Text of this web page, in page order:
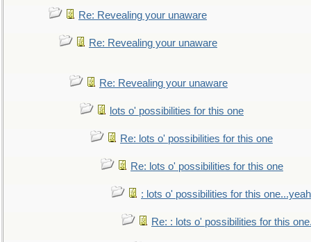
Re: Revealing your unaware
Re: Revealing your unaware
Re: Revealing your unaware
lots o' possibilities for this one
Re: lots o' possibilities for this one
Re: lots o' possibilities for this one
: lots o' possibilities for this
Re: : lots o' possibilities for this